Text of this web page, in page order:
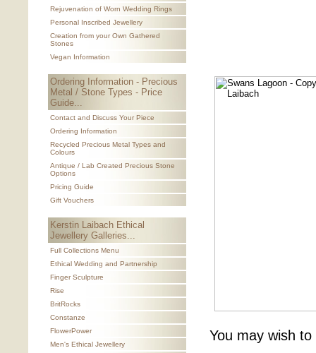
Rejuvenation of Worn Wedding Rings
Personal Inscribed Jewellery
Creation from your Own Gathered
Stones
Vegan Information
Ordering Information - Precious
Metal / Stone Types - Price
Guide...
Contact and Discuss Your Piece
Ordering Information
Recycled Precious Metal Types and
Colours
Antique / Lab Created Precious Stone
Options
Pricing Guide
Gift Vouchers
Kerstin Laibach Ethical
Jewellery Galleries...
Full Collections Menu
Ethical Wedding and Partnership
Finger Sculpture
Rise
BritRocks
Constanze
FlowerPower
Men's Ethical Jewellery
You may wish to